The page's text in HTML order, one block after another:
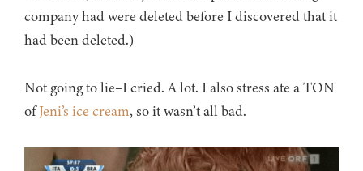
company had were deleted before I discovered that it
had been deleted.)
Not going to lie–I cried. A lot. I also stress ate a TON
ofJeni’s ice cream, so it wasn’t all bad.